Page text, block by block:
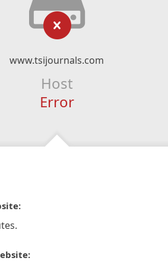
www.tsijournals.com
Host
Error